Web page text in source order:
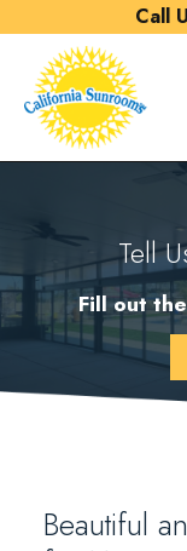
Call
Tell
Fill out
Beautiful